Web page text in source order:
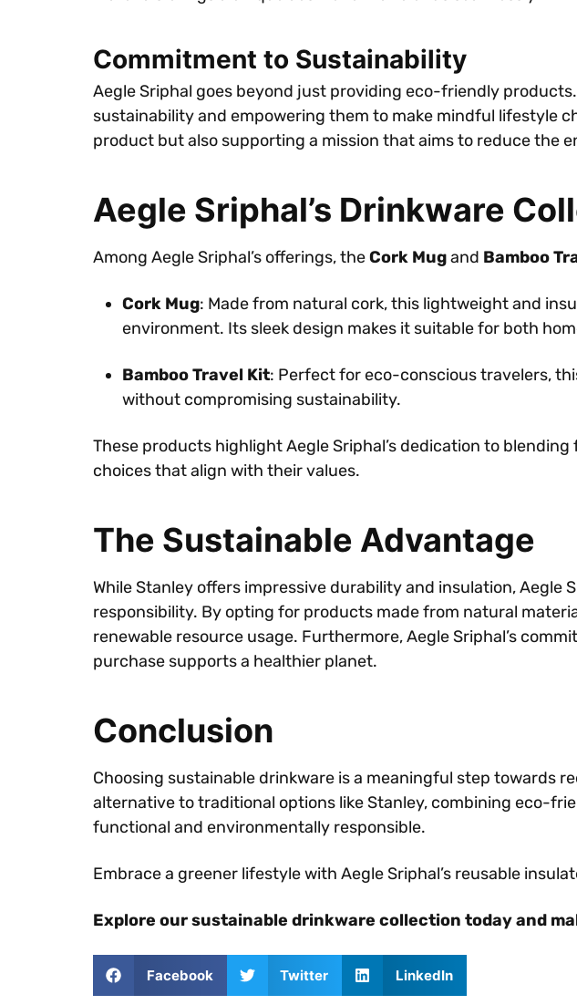
Commitment to Sustainability
Aegle Sriphal goes beyond just providing eco-friendly
sustainability and empowering them to make mindful lifestyle
product but also supporting a mission that aims to reduce the
Aegle Sriphal’s Drinkware
Among Aegle Sriphal’s offerings, theCork Mugand Bamboo
Cork Mug: Made from natural cork, this lightweight and
environment. Its sleek design makes it suitable for both
Bamboo Travel Kit: Perfect for eco-conscious travelers,
without compromising sustainability.
These products highlight Aegle Sriphal’s dedication to
choices that align with their values.
The Sustainable Advantage
While Stanley offers impressive durability and insulation, Aegle
responsibility. By opting for products made from natural
renewable resource usage. Furthermore, Aegle Sriphal’s
purchase supports a healthier planet.
Conclusion
Choosing sustainable drinkware is a meaningful step towards
alternative to traditional options like Stanley, combining eco-
functional and environmentally responsible.
Embrace a greener lifestyle with Aegle Sriphal’s reusable
Explore our sustainable drinkware collection today and
Facebook Twitter LinkedIn